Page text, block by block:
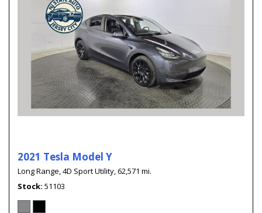
2021 Tesla Model Y
Long Range,4D Sport Utility,62,571 mi.
Stock 51103